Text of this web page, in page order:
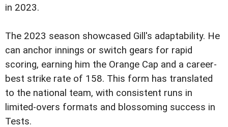
in 2023.
The 2023 season showcased Gill's adaptability. He
can anchor innings or switch gears for rapid
scoring, earning him the Orange Cap and a career-
best strike rate of 158. This form has translated
to the national team, with consistent runs in
limited-overs formats and blossoming success in
Tests.